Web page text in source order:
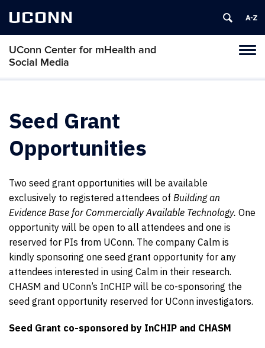
UCONN
UConn Center for mHealth and
Social Media
Seed Grant
Opportunities
Two seed grant opportunities will be available
exclusively to registered attendees of Building an
Evidence Base for Commercially Available Technology. One
opportunity will be open to all attendees and one is
reserved for PIs from UConn. The company Calm is
kindly sponsoring one seed grant opportunity for any
attendees interested in using Calm in their research.
CHASM and UConn’s InCHIP will be co-sponsoring the
seed grant opportunity reserved for UConn investigators.
Seed Grant co-sponsored by InCHIP and CHASM